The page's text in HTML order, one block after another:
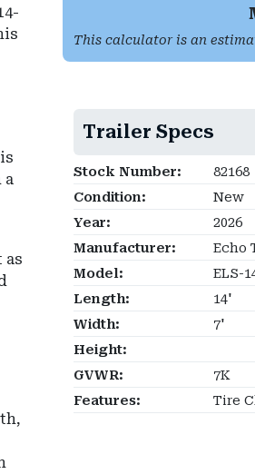
a
as
This calculator is an
Trailer Specs
Stock Number:
82168
Condition:
New
Year:
2026
Manufacturer:
Echo
Model:
ELS-
Length:
14'
Width:
7'
Height:
GVWR:
7K
Features:
Tire